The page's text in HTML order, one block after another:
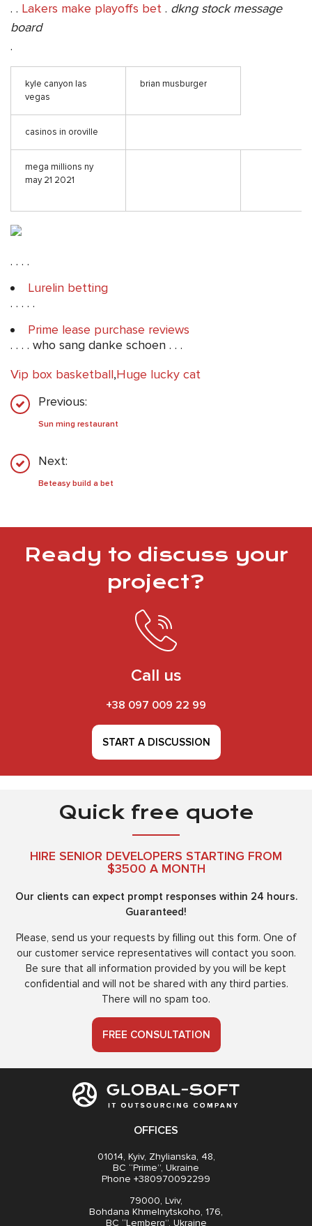
. . Lakers make playoffs bet . dkng stock message
board
.
kyle canyon las
vegas
brian musburger
casinos in oroville
mega millions ny
may 21 2021
. . . .
Lurelin betting
. . . . .
Prime lease purchase reviews
. . . . who sang danke schoen . . .
Vip box basketball,Huge lucky cat
Previous:
Sun ming restaurant
Next:
Beteasy build a bet
Ready to discuss your
project?
Call us
+38 097 009 22 99
START A DISCUSSION
Quick free quote
HIRE SENIOR DEVELOPERS STARTING FROM
$3500 A MONTH
Our clients can expect prompt responses within 24 hours.
Guaranteed!
Please, send us your requests by filling out this form. One of
our customer service representatives will contact you soon.
Be sure that all information provided by you will be kept
confidential and will not be shared with any third parties.
There will no spam too.
FREE CONSULTATION
OFFICES
01014, Kyiv, Zhylianska, 48,
BC “Prime”, Ukraine
Phone +380970092299
79000, Lviv,
Bohdana Khmelnytskoho, 176,
BC “Lemberg”, Ukraine